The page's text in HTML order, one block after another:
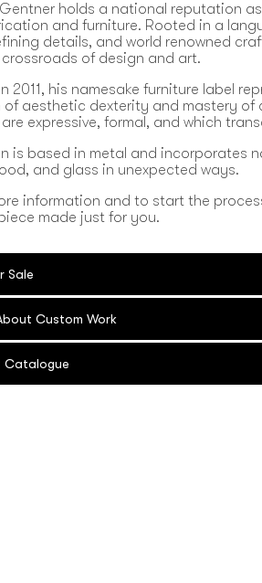
holds a national reputation
and furniture. Rooted in a
details, and world renowned
of design and art.
2011, his namesake furniture label
aesthetic dexterity and mastery of
expressive, formal, and which
is based in metal and incorporates
and glass in unexpected ways.
information and to start the
made just for you.
Sale
Custom Work
Catalogue